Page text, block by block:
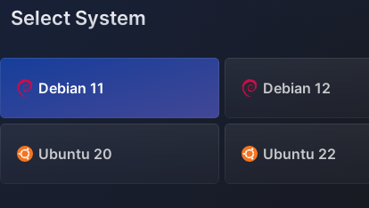
Select System
Debian 11 Debian 12
Ubuntu 20 Ubuntu 22